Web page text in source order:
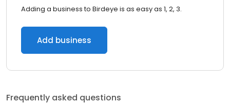
Adding a business to Birdeye is as easy as 1, 2, 3.
Add business
Frequently asked questions